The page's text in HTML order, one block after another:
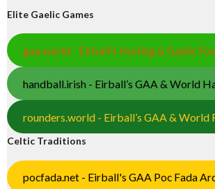
Elite Gaelic Games
gaa.world - Eirball’s Hurling & Gaelic
handball.irish - Eirball’s GAA & World
rounders.world - Eirball’s GAA & World
Celtic Traditions
pocfada.net - Eirball's GAA Poc Fada